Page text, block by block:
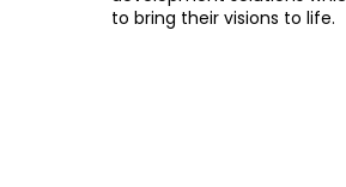
to bring their visions to life.